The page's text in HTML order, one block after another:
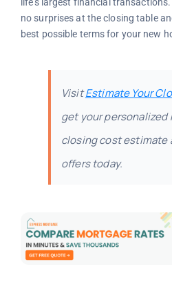
life’s largest financial
no surprises at the closing table
best possible terms for your new
VisitEstimate Your
get your personalized
closing cost estimate
offers today.